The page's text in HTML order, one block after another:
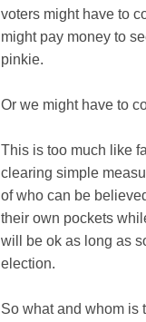
voters might have to
might pay money to
pinkie.
Or we might have to
This is too much like
clearing simple
of who can be
their own pockets
will be ok as long as
election.
So what and whom is